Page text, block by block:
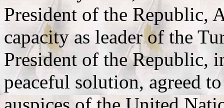
President of the Republic,
capacity as leader of the
President of the Republic,
peaceful solution, agreed